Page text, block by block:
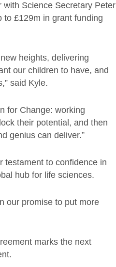
Science Secretary Peter
to £129m in grant funding
heights, delivering
our children to have, and
said Kyle.
for Change: working
their potential, and then
genius can deliver.”
testament to confidence in
hub for life sciences.
our promise to put more
marks the next